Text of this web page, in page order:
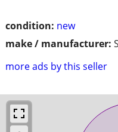
condition: new
make / manufacturer:
more ads by this seller